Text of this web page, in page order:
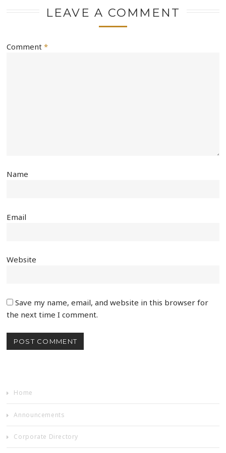
LEAVE A COMMENT
Comment*
Name
Email
Website
Save my name, email, and website in this browser for
the next time I comment.
Home
Announcements
Corporate Directory